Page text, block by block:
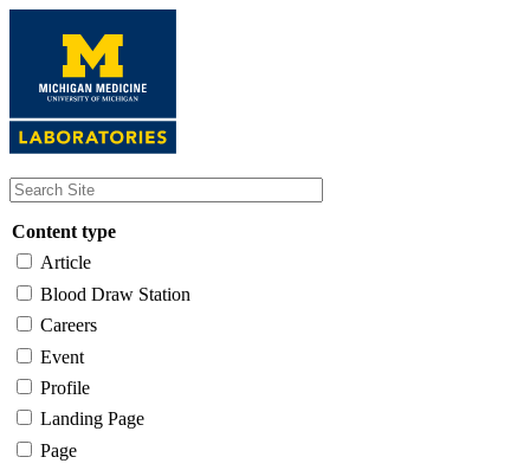
content
Content type
Article
Blood Draw Station
Careers
Event
Profile
Landing Page
Page